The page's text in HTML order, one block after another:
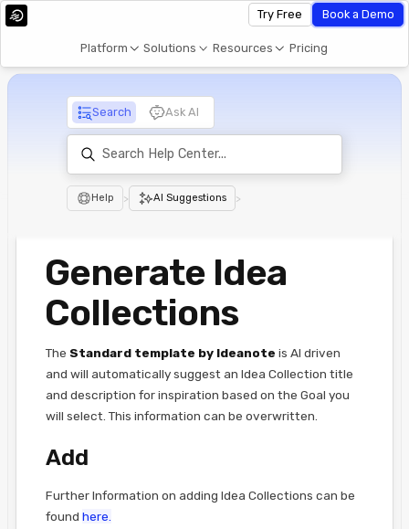
Platform Solutions Resources Pricing
Try Free Book a Demo
Search Ask AI
Help > AI Suggestions >
Generate Idea
Collections
The Standard template by Ideanote is AI driven
and will automatically suggest an Idea Collection title
and description for inspiration based on the Goal you
will select. This information can be overwritten.
Add
Further Information on adding Idea Collections can be
found here.